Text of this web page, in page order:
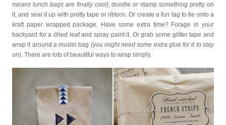
means lunch bags are finally cool), doodle or stamp something pretty on
it, and seal it up with pretty tape or ribbon. Or create a fun tag to tie onto a
kraft paper wrapped package. Have some extra time? Forage in your
backyard for a dried leaf and spray paint it. Or grab some glitter tape and
wrap it around a muslin bag (you might need some extra glue for it to stay
on) . There are lots of beautiful ways to wrap simply.